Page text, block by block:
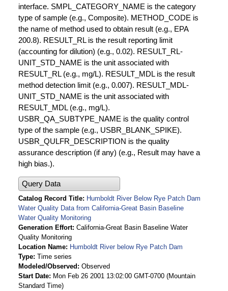
interface. SMPL_CATEGORY_NAME is the category
type of sample (e.g., Composite). METHOD_CODE is
the name of method used to obtain result (e.g., EPA
200.8). RESULT_RL is the result reporting limit
(accounting for dilution) (e.g., 0.02). RESULT_RL-
UNIT_STD_NAME is the unit associated with
RESULT_RL (e.g., mg/L). RESULT_MDL is the result
method detection limit (e.g., 0.007). RESULT_MDL-
UNIT_STD_NAME is the unit associated with
RESULT_MDL (e.g., mg/L).
USBR_QA_SUBTYPE_NAME is the quality control
type of the sample (e.g., USBR_BLANK_SPIKE).
USBR_QULFR_DESCRIPTION is the quality
assurance description (if any) (e.g., Result may have a
high bias.).
Query Data
Catalog Record Title
Humboldt River Below Rye Patch Dam
Water Quality Data from California-Great Basin Baseline
Water Quality Monitoring
Generation Effort California-Great Basin Baseline Water
Quality Monitoring
Location Name
Humboldt River below Rye Patch Dam
Type Time series
Modeled/Observed
Observed
Start Date
Mon Feb 26 2001 13:02:00 GMT-0700 (Mountain
Standard Time)